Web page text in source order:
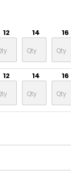
12 14 16
12 14 16